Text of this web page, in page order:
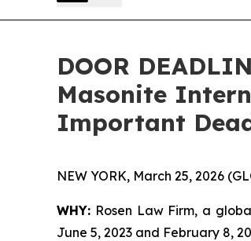
DOOR
Masonite
Important
NEW YORK, March 25, 2026
WHY: Rosen Law Firm, a
June 5, 2023 and February 8,